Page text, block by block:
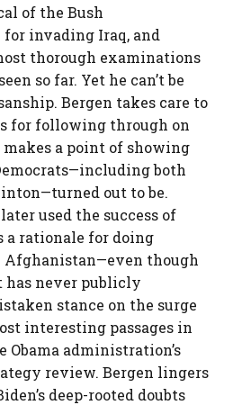
of the Bush
for invading Iraq, and
thorough examinations
so far. Yet he can’t be
Bergen takes care to
for following through on
a point of showing
both
out to be.
later used the success of
a rationale for doing
though
has never publicly
stance on the surge
interesting passages in
Obama administration’s
review. Bergen lingers
deep-rooted doubts